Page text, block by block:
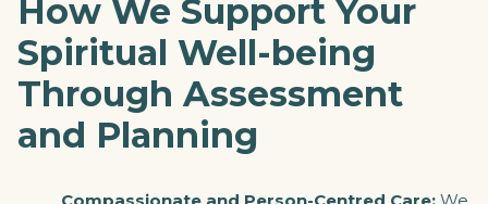
How We Support Your
Spiritual Well-being
Through Assessment
and Planning